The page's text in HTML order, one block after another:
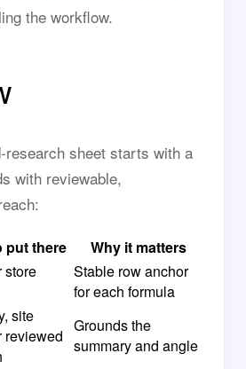
the workflow.
research sheet starts with a
with reviewable,
put there
Why it matters
store
Stable row anchor
for each formula
site
reviewed
Grounds the
summary and angle